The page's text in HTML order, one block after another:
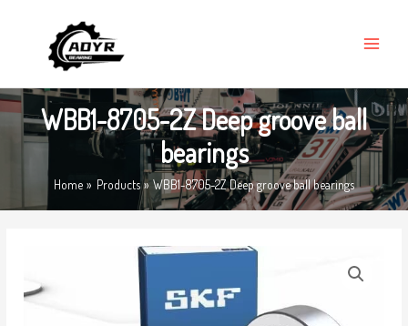
MENU
WBB1-8705-2Z Deep groove ball
bearings
Home Products WBB1-8705-2Z Deep groove ball bearings